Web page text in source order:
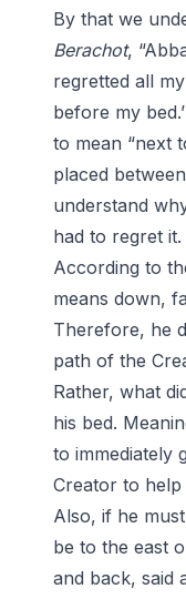
By that we
Berachot,
regretted all
before my
to mean “next
placed
understand
had to regret it.
According to
means down,
Therefore, he
path of the
Rather, what
his bed.
to immediately
Creator to help
Also, if he
be to the east
and back, said